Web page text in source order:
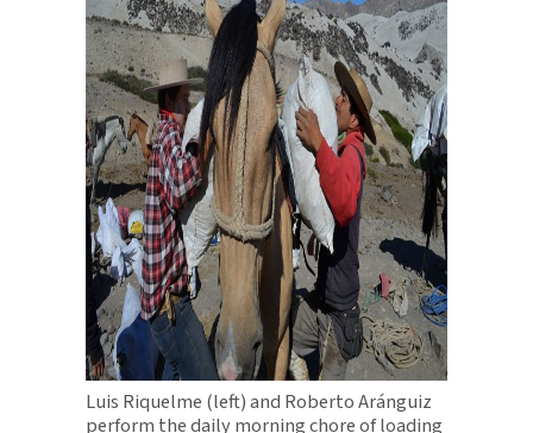
Luis Riquelme (left) and Roberto Aránguiz
perform the daily morning chore of loading